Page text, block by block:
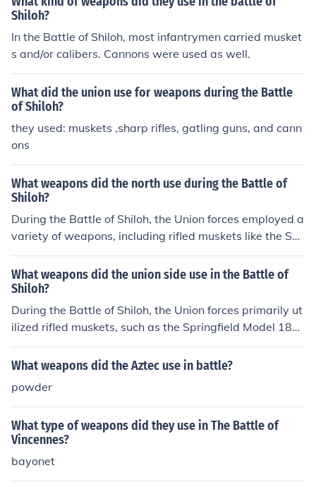
Shiloh?
In the Battle of Shiloh, most infantrymen carried musket
s and/or calibers. Cannons were used as well.
What did the union use for weapons during the Battle
of Shiloh?
they used: muskets ,sharp rifles, gatling guns, and cann
ons
What weapons did the north use during the Battle of
Shiloh?
During the Battle of Shiloh, the Union forces employed a
variety of weapons, including rifled muskets like the Spr
ingfield Model 1861, which improved range and accura
cy. Artillery pieces, such as cannons and howitzers, wer
e also significant, providing both long-range and close s
upport. Additionally, the Union utilized cavalry units for
reconnaissance and skirmishing. Overall, the combinati
on of infantry firearms and artillery contributed to the in
What weapons did the union side use in the Battle of
Shiloh?
During the Battle of Shiloh, the Union forces primarily ut
ilized rifled muskets, such as the Springfield Model 186
1, which offered improved accuracy and range. They al
so employed artillery pieces, including field guns like th
vided significant firepower. Additionally, the Union used
the newly introduced Minié ball, a conical bullet that en
hanced lethality. Overall, these weapons contributed to
the intense and bloody nature of the battle.
What weapons did the Aztec use in battle?
powder
What type of weapons did they use in The Battle of
Vincennes?
bayonet